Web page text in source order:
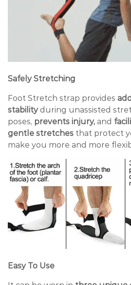
Safely Stretching
Foot Stretch strap provides
stabilityduring unassisted
poses, prevents injury, and
gentle stretches that protect
make you more and more
Easy To Use